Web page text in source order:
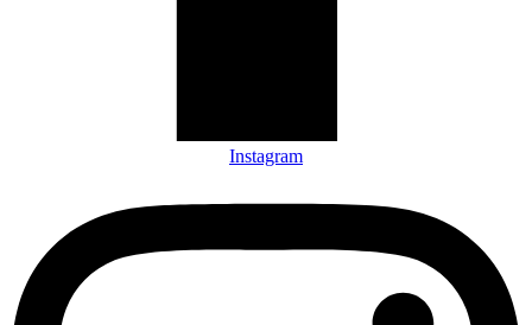
Instagram